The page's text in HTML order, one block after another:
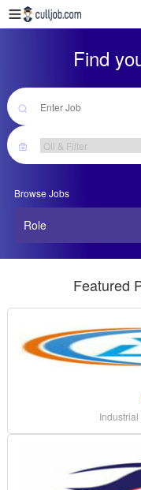
Find
Browse Jobs
Role
Featured